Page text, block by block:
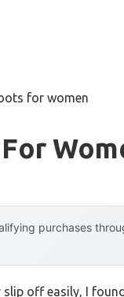
for women
purchases
off easily, I